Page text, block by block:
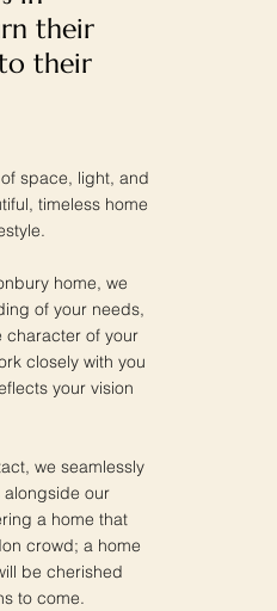
their
their
space, light, and
timeless home
home, we
of your needs,
character of your
closely with you
your vision
we seamlessly
our
a home that
crowd; a home
be cherished
to come.